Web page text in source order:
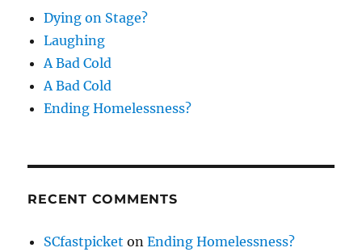
Dying on Stage?
Laughing
A Bad Cold
A Bad Cold
Ending Homelessness?
RECENT COMMENTS
SCfastpicket onEnding Homelessness?